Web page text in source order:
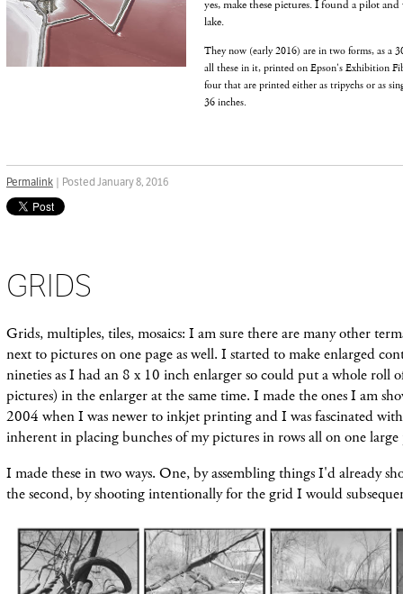
yes, make these pictures. I found a pilot
lake.
They now (early 2016) are in two forms, as a
all these in it, printed on Epson's Exhibition
four that are printed either as tripychs or as
36 inches.
Permalink | Posted January 8, 2016
GRIDS
Grids, multiples, tiles, mosaics: I am sure there are many other
next to pictures on one page as well. I started to make enlarged
nineties as I had an 8 x 10 inch enlarger so could put a whole roll
pictures) in the enlarger at the same time. I made the ones I am
2004 when I was newer to inkjet printing and I was fascinated
inherent in placing bunches of my pictures in rows all on one
I made these in two ways. One, by assembling things I'd already
the second, by shooting intentionally for the grid I would